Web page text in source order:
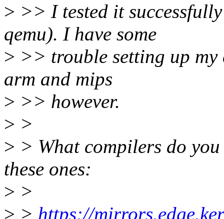
> >> I tested it
qemu). I have some
> >> trouble setting up
arm and mips
> >> however.
> >
> > What compilers do
these ones:
> >
> > https://